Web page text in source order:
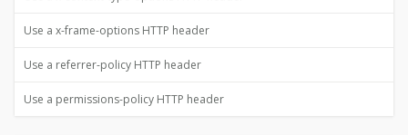
Use a x-frame-options HTTP header
Use a referrer-policy HTTP header
Use a permissions-policy HTTP header